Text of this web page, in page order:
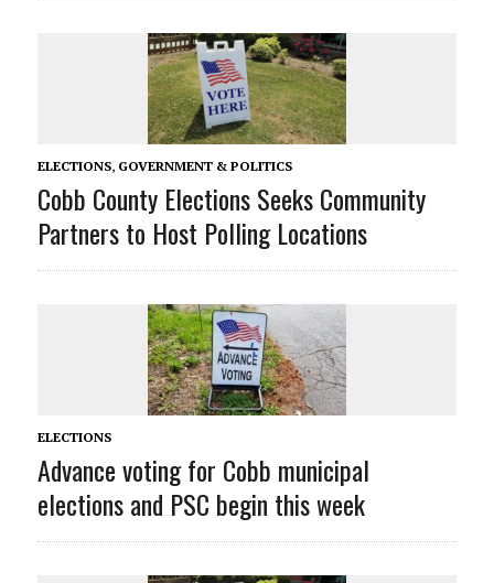
ELECTIONS, GOVERNMENT & POLITICS
Cobb County Elections Seeks Community
Partners to Host Polling Locations
ELECTIONS
Advance voting for Cobb municipal
elections and PSC begin this week